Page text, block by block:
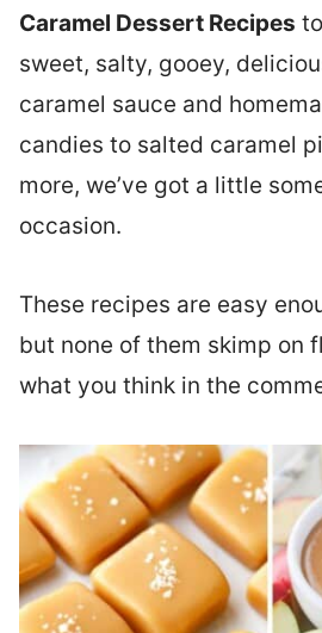
Caramel Dessert Recipes
sweet, salty, gooey,
caramel sauce and
candies to salted caramel
more, we’ve got a little
occasion.
These recipes are easy
but none of them skimp on
what you think in the